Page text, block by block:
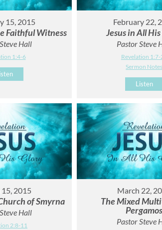
15, 2015
Faithful Witness
Hall
1:4-6
February 22,
Jesus in All
Pastor Steve
Revelation
Sermon Notes
Listen
2015
of Smyrna
Hall
2:8-11
March 22,
The Mixed
Pergamos
Pastor Steve